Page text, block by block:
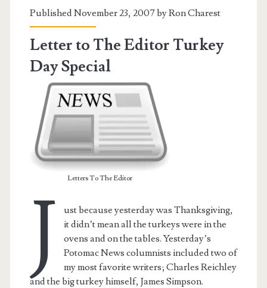
Published November 23, 2007 byRon Charest
Letter to The Editor Turkey
Day Special
Letters To The Editor
J
ust because yesterday was Thanksgiving,
it didn’t mean all the turkeys were in the
ovens and on the tables. Yesterday’s
Potomac News columnists included two of
my most favorite writers; Charles Reichley
and the big turkey himself, James Simpson.